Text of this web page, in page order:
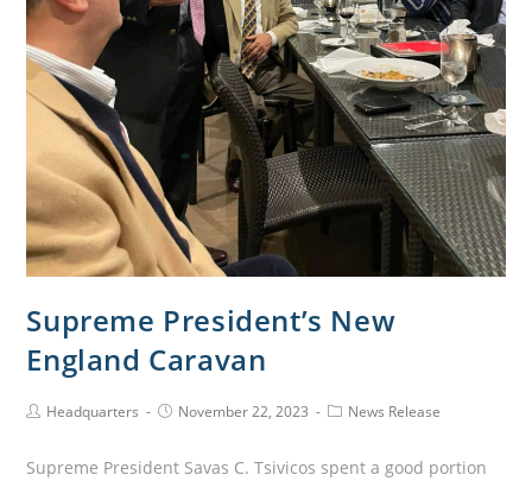
Supreme President’s New
England Caravan
Headquarters November 22, 2023 News Release
Supreme President Savas C. Tsivicos spent a good portion